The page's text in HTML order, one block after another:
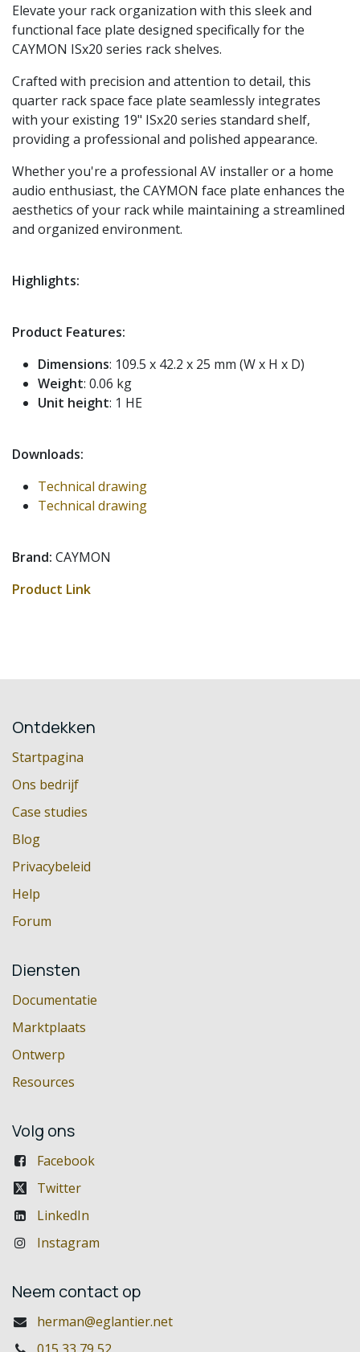
Elevate your rack organization with this sleek and
functional face plate designed specifically for the
CAYMON ISx20 series rack shelves.
Crafted with precision and attention to detail, this
quarter rack space face plate seamlessly integrates
with your existing 19" ISx20 series standard shelf,
providing a professional and polished appearance.
Whether you're a professional AV installer or a home
audio enthusiast, the CAYMON face plate enhances the
aesthetics of your rack while maintaining a streamlined
and organized environment.
Highlights:
Product Features:
Dimensions: 109.5 x 42.2 x 25 mm (W x H x D)
Weight: 0.06 kg
Unit height: 1 HE
Downloads:
Technical drawing
Technical drawing
Brand: CAYMON
Product Link
Ontdekken
Startpagina
Ons bedrijf
Case studies
Blog
Privacybeleid
Help
Forum
Diensten
Documentatie
Marktplaats
Ontwerp
Resources
Volg ons
Facebook
Twitter
LinkedIn
Instagram
Neem contact op
herman@eglantier.net
015 33 79 52